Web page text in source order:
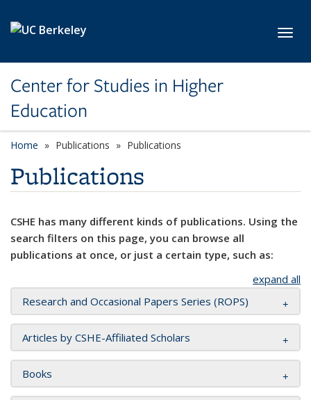
Center for Studies in Higher
Education
Home Publications Publications
Publications
CSHE has many different kinds of publications. Using the
search filters on this page, you can browse all
publications at once, or just a certain type, such as:
expand all
Research and Occasional Papers Series (ROPS)
Articles by CSHE-Affiliated Scholars
Books